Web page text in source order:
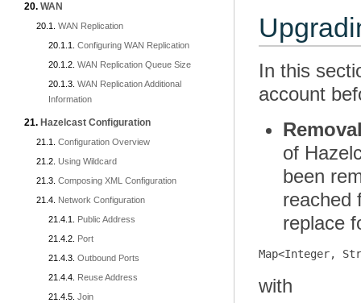
WAN
WAN Replication
Configuring WAN Replication
WAN Replication Queue Size
WAN Replication Additional
Information
Hazelcast Configuration
Configuration Overview
Using Wildcard
Composing XML Configuration
Network Configuration
Public Address
Port
Outbound Ports
Reuse Address
Join
In this
account
of
been
reached
replace
with